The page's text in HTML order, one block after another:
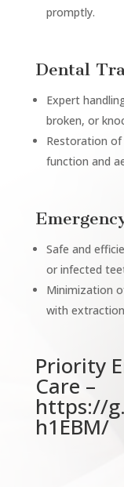
promptly.
Dental
Expert
broken, or
Restoration
function and
Safe and
or infected
Minimization
with
Priority
Care –
https://
h1EBM/